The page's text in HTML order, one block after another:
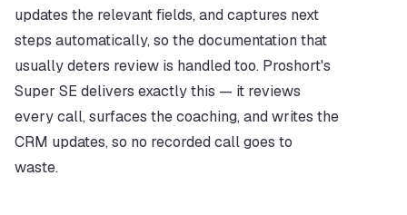
updates the relevant fields, and captures next
steps automatically, so the documentation that
usually deters review is handled too. Proshort's
Super SE delivers exactly this — it reviews
every call, surfaces the coaching, and writes the
CRM updates, so no recorded call goes to
waste.